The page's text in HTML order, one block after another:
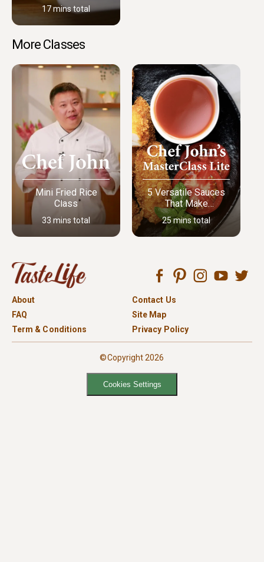
17 mins total
More Classes
Mini Fried Rice
Class
33 mins total
5 Versatile Sauces
That Make
Everything Better
25 mins total
About
Contact Us
FAQ
Site Map
Term & Conditions
Privacy Policy
©Copyright 2026
Cookies Settings